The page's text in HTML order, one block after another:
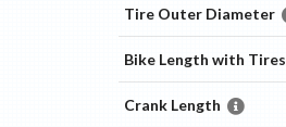
Tire Outer Diameter
Bike Length with Tires
Crank Length